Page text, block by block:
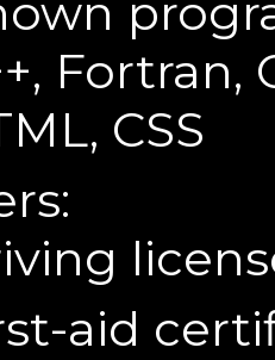
Fortran,
CSS
aid